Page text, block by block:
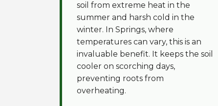
soil from extreme heat in the
summer and harsh cold in the
winter. In Springs, where
temperatures can vary, this is an
invaluable benefit. It keeps the soil
cooler on scorching days,
preventing roots from
overheating.